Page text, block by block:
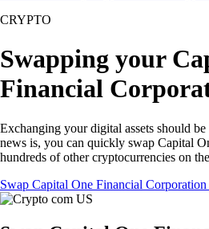
CRYPTO
Swapping your
Financial
Exchanging your digital assets should
news is, you can quickly swap Capital
hundreds of other cryptocurrencies on
Swap Capital One Financial